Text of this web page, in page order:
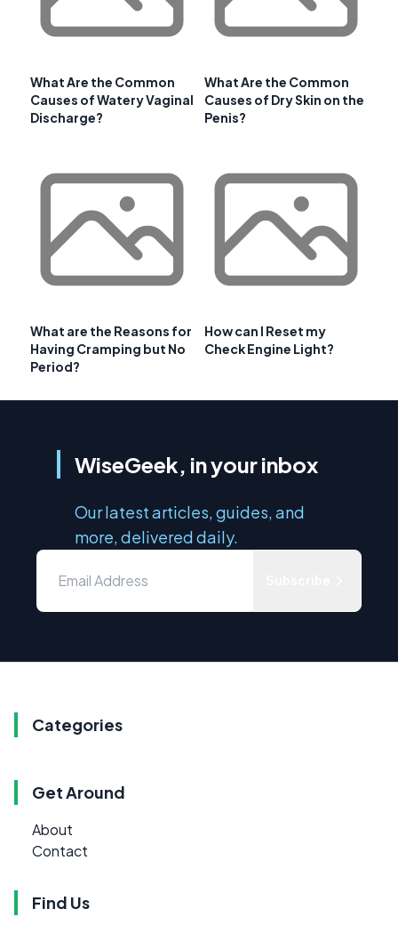
What Are the Common
Causes of Watery Vaginal
Discharge?
What Are the Common
Causes of Dry Skin on the
Penis?
What are the Reasons for
Having Cramping but No
Period?
How can I Reset my
Check Engine Light?
WiseGeek, in your inbox
Our latest articles, guides, and
more, delivered daily.
Categories
Get Around
About
Contact
Find Us